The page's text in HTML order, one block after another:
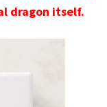
dragon itself.